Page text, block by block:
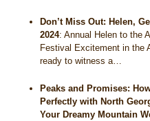
Don’t Miss Out: Helen,
2024:Annual Helen to the
Festival Excitement in the
ready to witness a…
Peaks and Promises:
Perfectly with North
Your Dreamy Mountain